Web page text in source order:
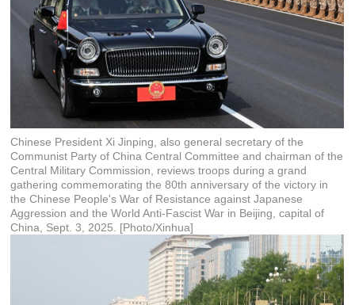
Chinese President Xi Jinping, also general secretary of the
Communist Party of China Central Committee and chairman of the
Central Military Commission, reviews troops during a grand
gathering commemorating the 80th anniversary of the victory in
the Chinese People's War of Resistance against Japanese
Aggression and the World Anti-Fascist War in Beijing, capital of
China, Sept. 3, 2025. [Photo/Xinhua]